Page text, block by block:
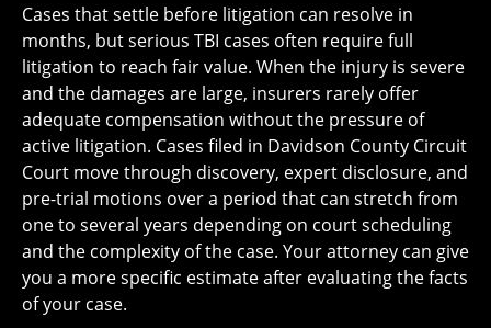
Cases that settle before litigation can resolve in
months, but serious TBI cases often require full
litigation to reach fair value. When the injury is severe
and the damages are large, insurers rarely offer
adequate compensation without the pressure of
active litigation. Cases filed in Davidson County Circuit
Court move through discovery, expert disclosure, and
pre-trial motions over a period that can stretch from
one to several years depending on court scheduling
and the complexity of the case. Your attorney can give
you a more specific estimate after evaluating the facts
of your case.